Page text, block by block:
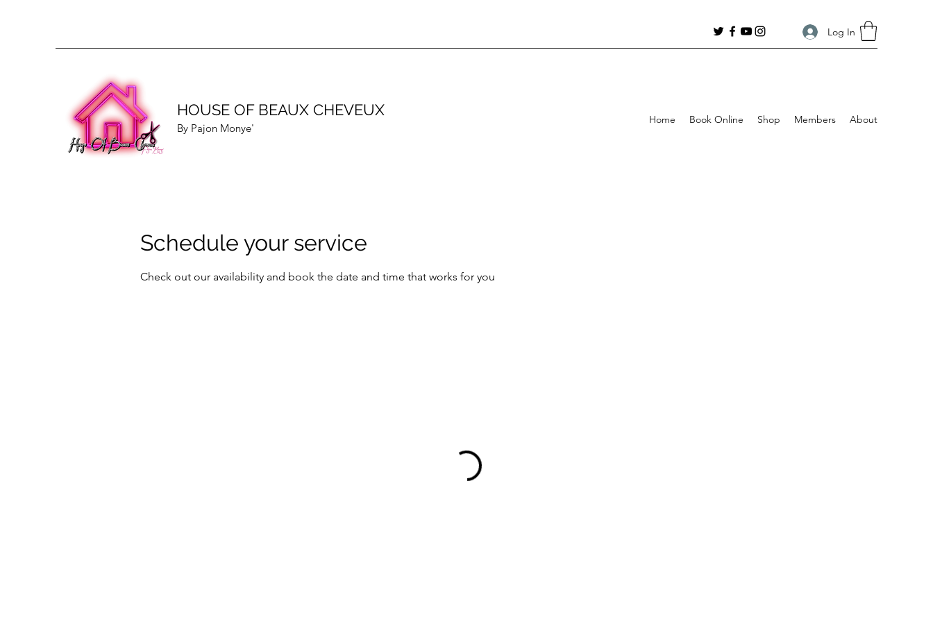
Log In
HOUSE OF BEAUX CHEVEUX
By Pajon Monye'
Home Book Online Shop Members About
Schedule your service
Check out our availability and book the date and time that works for you